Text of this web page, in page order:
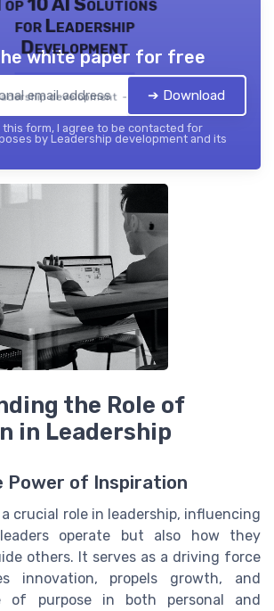
for Leadership
Development
development — 2026
white paper for free
➔ Download
this form, I agree to be contacted for
by Leadership development and its
the Role of
in Leadership
Power of Inspiration
crucial role in leadership, influencing
operate but also how they
others. It serves as a driving force
innovation, propels growth, and
of purpose in both personal and